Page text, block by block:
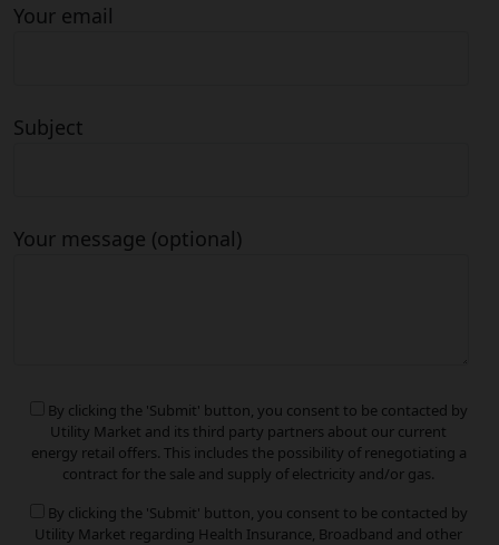
Your email
Subject
Your message (optional)
By clicking the 'Submit' button, you consent to be contacted by
Utility Market and its third party partners about our current
energy retail offers. This includes the possibility of renegotiating a
contract for the sale and supply of electricity and/or gas.
By clicking the 'Submit' button, you consent to be contacted by
Utility Market regarding Health Insurance, Broadband and other